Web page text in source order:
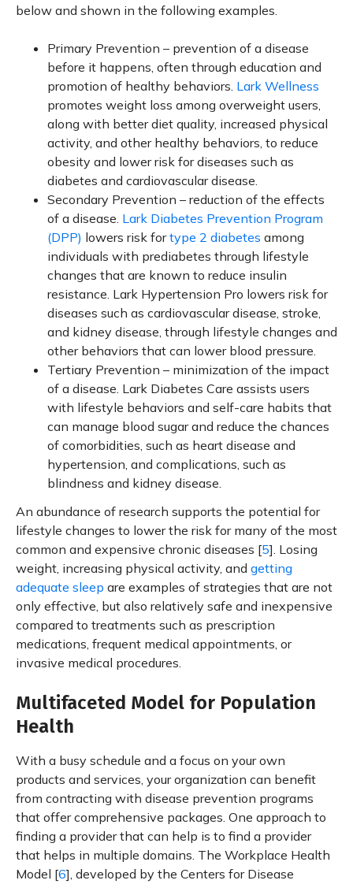
below and shown in the following examples.
Primary Prevention – prevention of a disease
before it happens, often through education and
promotion of healthy behaviors. Lark Wellness
promotes weight loss among overweight users,
along with better diet quality, increased physical
activity, and other healthy behaviors, to reduce
obesity and lower risk for diseases such as
diabetes and cardiovascular disease.
Secondary Prevention – reduction of the effects
of a disease. Lark Diabetes Prevention Program
(DPP) lowers risk fortype 2 diabetes among
individuals with prediabetes through lifestyle
changes that are known to reduce insulin
resistance. Lark Hypertension Pro lowers risk for
diseases such as cardiovascular disease, stroke,
and kidney disease, through lifestyle changes and
other behaviors that can lower blood pressure.
Tertiary Prevention – minimization of the impact
of a disease. Lark Diabetes Care assists users
with lifestyle behaviors and self-care habits that
can manage blood sugar and reduce the chances
of comorbidities, such as heart disease and
hypertension, and complications, such as
blindness and kidney disease.
An abundance of research supports the potential for
lifestyle changes to lower the risk for many of the most
common and expensive chronic diseases [5]. Losing
weight, increasing physical activity, and getting
adequate sleep are examples of strategies that are not
only effective, but also relatively safe and inexpensive
compared to treatments such as prescription
medications, frequent medical appointments, or
invasive medical procedures.
Multifaceted Model for Population
Health
With a busy schedule and a focus on your own
products and services, your organization can benefit
from contracting with disease prevention programs
that offer comprehensive packages. One approach to
finding a provider that can help is to find a provider
that helps in multiple domains. The Workplace Health
Model [6], developed by the Centers for Disease